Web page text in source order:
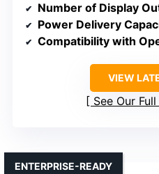
Number of Display
Power Delivery
Compatibility with
VIEW
See Our
ENTERPRISE-READY